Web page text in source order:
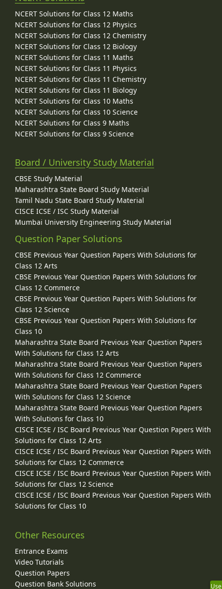
NCERT Solutions for Class 12 Maths
NCERT Solutions for Class 12 Physics
NCERT Solutions for Class 12 Chemistry
NCERT Solutions for Class 12 Biology
NCERT Solutions for Class 11 Maths
NCERT Solutions for Class 11 Physics
NCERT Solutions for Class 11 Chemistry
NCERT Solutions for Class 11 Biology
NCERT Solutions for Class 10 Maths
NCERT Solutions for Class 10 Science
NCERT Solutions for Class 9 Maths
NCERT Solutions for Class 9 Science
Board / University Study Material
CBSE Study Material
Maharashtra State Board Study Material
Tamil Nadu State Board Study Material
CISCE ICSE / ISC Study Material
Mumbai University Engineering Study Material
Question Paper Solutions
CBSE Previous Year Question Papers With Solutions for
Class 12 Arts
CBSE Previous Year Question Papers With Solutions for
Class 12 Commerce
CBSE Previous Year Question Papers With Solutions for
Class 12 Science
CBSE Previous Year Question Papers With Solutions for
Class 10
Maharashtra State Board Previous Year Question Papers
With Solutions for Class 12 Arts
Maharashtra State Board Previous Year Question Papers
With Solutions for Class 12 Commerce
Maharashtra State Board Previous Year Question Papers
With Solutions for Class 12 Science
Maharashtra State Board Previous Year Question Papers
With Solutions for Class 10
CISCE ICSE / ISC Board Previous Year Question Papers With
Solutions for Class 12 Arts
CISCE ICSE / ISC Board Previous Year Question Papers With
Solutions for Class 12 Commerce
CISCE ICSE / ISC Board Previous Year Question Papers With
Solutions for Class 12 Science
CISCE ICSE / ISC Board Previous Year Question Papers With
Solutions for Class 10
Other Resources
Entrance Exams
Video Tutorials
Question Papers
Question Bank Solutions
Use